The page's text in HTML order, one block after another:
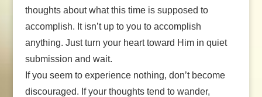
thoughts about what this time is supposed to
accomplish. It isn’t up to you to accomplish
anything. Just turn your heart toward Him in quiet
submission and wait.
If you seem to experience nothing, don’t become
discouraged. If your thoughts tend to wander,